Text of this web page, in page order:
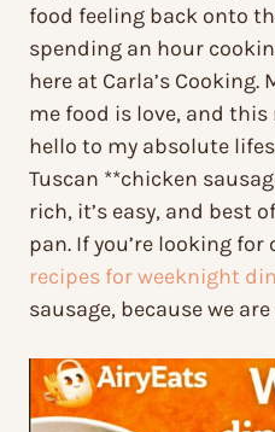
food feeling back onto
spending an hour
here at Carla’s
me food is love, and this
hello to my absolute
Tuscan **chicken
rich, it’s easy, and best
pan. If you’re looking for
recipes for weeknight
sausage, because we